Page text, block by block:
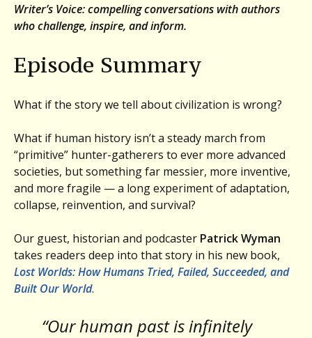
Writer’s Voice: compelling conversations with authors
who challenge, inspire, and inform.
Episode Summary
What if the story we tell about civilization is wrong?
What if human history isn’t a steady march from
“primitive” hunter-gatherers to ever more advanced
societies, but something far messier, more inventive,
and more fragile — a long experiment of adaptation,
collapse, reinvention, and survival?
Our guest, historian and podcaster Patrick Wyman
takes readers deep into that story in his new book,
Lost Worlds: How Humans Tried, Failed, Succeeded, and
Built Our World.
“Our human past is infinitely